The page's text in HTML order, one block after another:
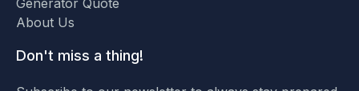
About Us
Don't miss a thing!